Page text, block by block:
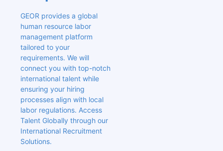
GEOR provides a global
human resource labor
management platform
tailored to your
requirements. We will
connect you with top-notch
international talent while
ensuring your hiring
processes align with local
labor regulations. Access
Talent Globally through our
International Recruitment
Solutions.